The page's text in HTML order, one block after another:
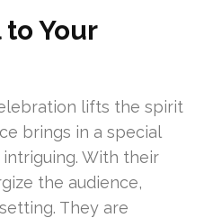
Your
lifts the spirit
brings in a special
With their
the audience,
They are